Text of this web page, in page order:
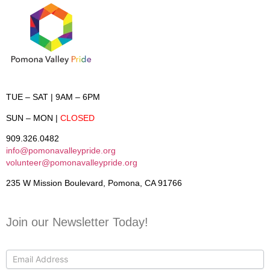
TUE – SAT | 9AM – 6PM
SUN – MON | CLOSED
909.326.0482
info@pomonavalleypride.org
volunteer@pomonavalleypride.org
235 W Mission Boulevard, Pomona, CA 91766
Join our Newsletter Today!
Us